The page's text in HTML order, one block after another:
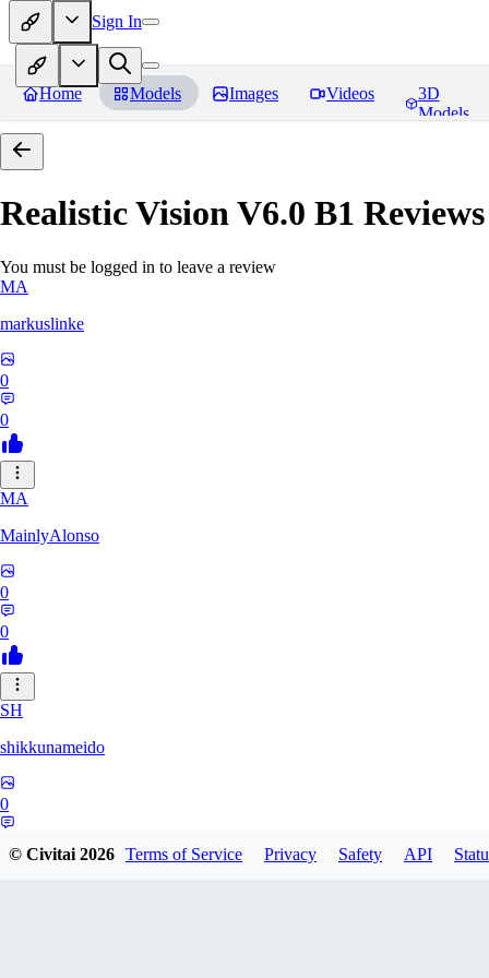
Sign In
Home Models Images Videos
3D
Models
Realistic Vision V6.0 B1 Reviews
You must be logged in to leave a review
MA
markuslinke
0
0
MA
MainlyAlonso
0
0
SH
shikkunameido
0
© Civitai2026 Terms of Service Privacy Safety API